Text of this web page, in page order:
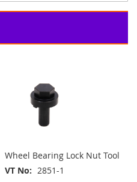
Wheel Bearing Lock Nut Tool
VT No
2851-1